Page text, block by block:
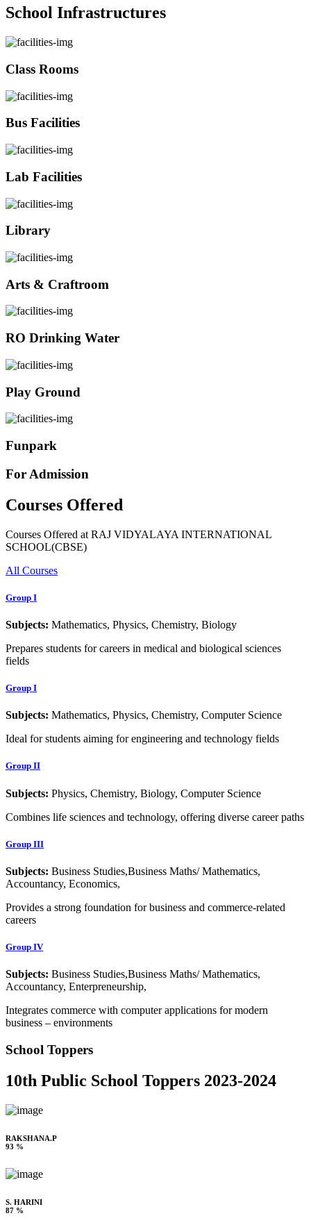
School Infrastructures
Class Rooms
Bus Facilities
Lab Facilities
Library
Arts & Craftroom
RO Drinking Water
Play Ground
Funpark
For Admission
Courses Offered
Courses Offered at RAJ VIDYALAYA INTERNATIONAL
SCHOOL(CBSE)
All Courses
Group I
Subjects: Mathematics, Physics, Chemistry, Biology
Prepares students for careers in medical and biological sciences
fields
Group I
Subjects: Mathematics, Physics, Chemistry, Computer Science
Ideal for students aiming for engineering and technology fields
Group II
Subjects: Physics, Chemistry, Biology, Computer Science
Combines life sciences and technology, offering diverse career paths
Group III
Subjects: Business Studies,Business Maths/ Mathematics,
Accountancy, Economics,
Provides a strong foundation for business and commerce-related
careers
Group IV
Subjects: Business Studies,Business Maths/ Mathematics,
Accountancy, Enterpreneurship,
Integrates commerce with computer applications for modern
business – environments
School Toppers
10th Public School Toppers 2023-2024
RAKSHANA.P
93 %
S. HARINI
87 %